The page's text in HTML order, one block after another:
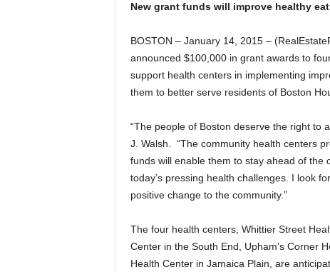
New grant funds will improve healthy
BOSTON – January 14, 2015 –
announced $100,000 in grant awards to
support health centers in implementing
them to better serve residents of Boston
“The people of Boston deserve the right to
J. Walsh. “The community health centers
funds will enable them to stay ahead of the
today’s pressing health challenges. I look
positive change to the community.”
The four health centers, Whittier Street
Center in the South End, Upham’s Corner
Health Center in Jamaica Plain, are